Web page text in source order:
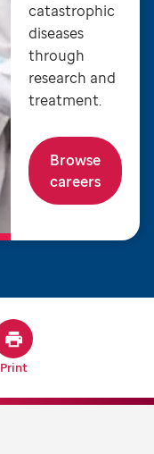
catastrophic
diseases
through
research and
treatment.
Browse
careers
Print